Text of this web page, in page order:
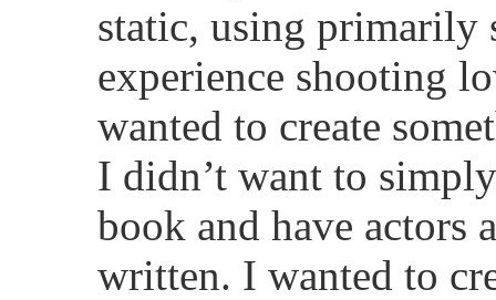
static, using primarily
experience shooting
wanted to create
I didn’t want to
book and have actors
written. I wanted to